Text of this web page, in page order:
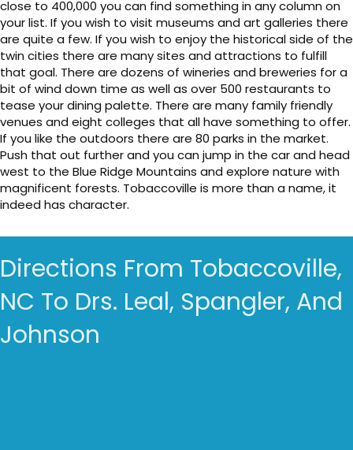
close to 400,000 you can find something in any column on
your list. If you wish to visit museums and art galleries there
are quite a few. If you wish to enjoy the historical side of the
twin cities there are many sites and attractions to fulfill
that goal. There are dozens of wineries and breweries for a
bit of wind down time as well as over 500 restaurants to
tease your dining palette. There are many family friendly
venues and eight colleges that all have something to offer.
If you like the outdoors there are 80 parks in the market.
Push that out further and you can jump in the car and head
west to the Blue Ridge Mountains and explore nature with
magnificent forests. Tobaccoville is more than a name, it
indeed has character.
Directions From Tobaccoville,
NC To Drs. Leal, Spangler, And
Johnson